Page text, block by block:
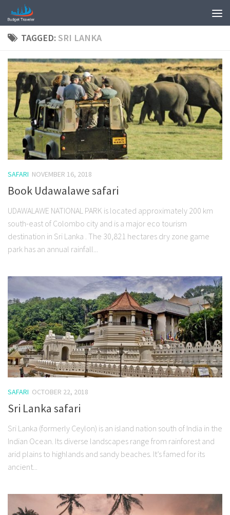
TAGGED: SRI LANKA
SAFARI NOVEMBER 16, 2018
Book Udawalawe safari
UDAWALAWE NATIONAL PARK is located approximately 200 km
south-east of Colombo city and is a major eco tourism
destination in Sri Lanka . The 30,821 hectares dry zone game
park has an annual rainfall...
SAFARI OCTOBER 22, 2018
Sri Lanka safari
Sri Lanka (formerly Ceylon) is an island nation south of India in the
Indian Ocean. Its diverse landscapes range from rainforest and
arid plains to highlands and sandy beaches. It’s famed for its
ancient...